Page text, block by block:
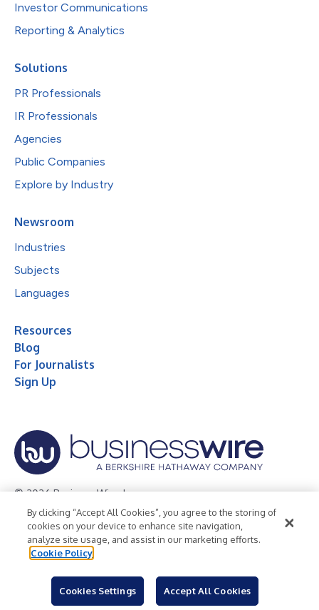
Investor Communications
Reporting & Analytics
Solutions
PR Professionals
IR Professionals
Agencies
Public Companies
Explore by Industry
Newsroom
Industries
Subjects
Languages
Resources
Blog
For Journalists
Sign Up
© 2026 Business Wire, Inc.
Privacy Policy Cookie Policy
Accessibility Statement
Terms of Use
Legal
By clicking “Accept All Cookies”, you agree to the storing of
cookies on your device to enhance site navigation,
analyze site usage, and assist in our marketing efforts.
Cookie Policy
Cookies Settings Accept All Cookies